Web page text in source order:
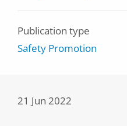
Publication type
Safety Promotion
21 Jun 2022